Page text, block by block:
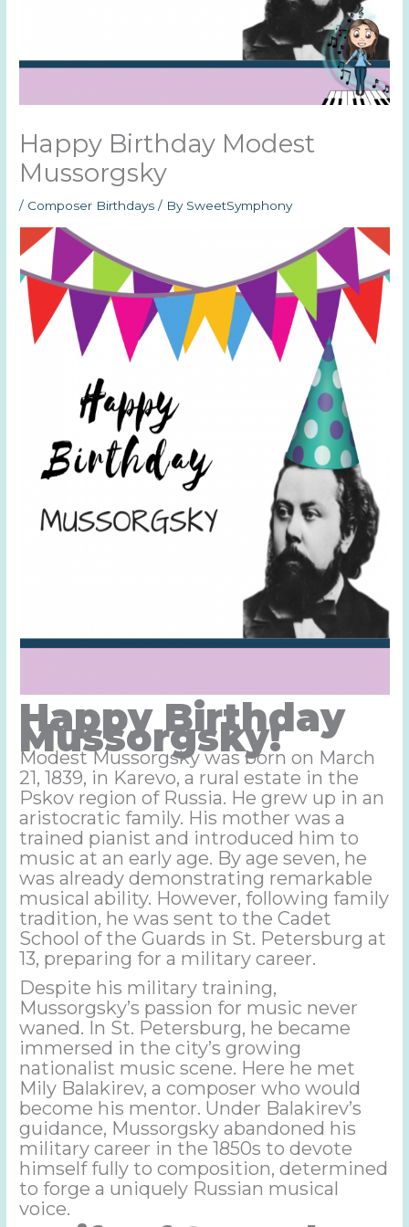
Happy Birthday Modest
Mussorgsky
/ Composer Birthdays / By SweetSymphony
Happy Birthday
Mussorgsky!
Modest Mussorgsky was born on March
21, 1839, in Karevo, a rural estate in the
Pskov region of Russia. He grew up in an
aristocratic family. His mother was a
trained pianist and introduced him to
music at an early age. By age seven, he
was already demonstrating remarkable
musical ability. However, following family
tradition, he was sent to the Cadet
School of the Guards in St. Petersburg at
13, preparing for a military career.
Despite his military training,
Mussorgsky’s passion for music never
waned. In St. Petersburg, he became
immersed in the city’s growing
nationalist music scene. Here he met
Mily Balakirev, a composer who would
become his mentor. Under Balakirev’s
guidance, Mussorgsky abandoned his
military career in the 1850s to devote
himself fully to composition, determined
to forge a uniquely Russian musical
voice.